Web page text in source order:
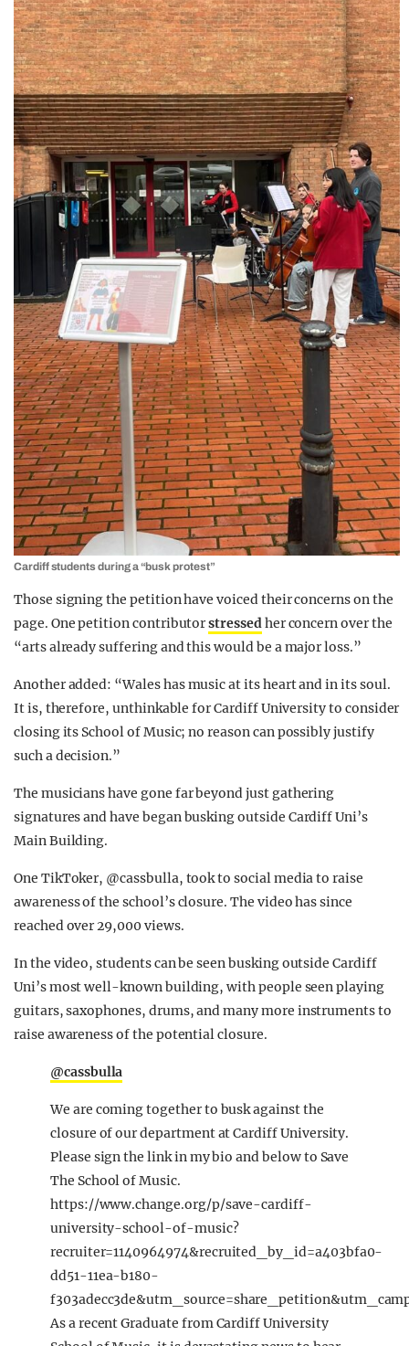
Cardiff students during a “busk protest”
Those signing the petition have voiced their concerns on the
page. One petition contributorstressedher concern over the
“arts already suffering and this would be a major loss.”
Another added: “Wales has music at its heart and in its soul.
It is, therefore, unthinkable for Cardiff University to consider
closing its School of Music; no reason can possibly justify
such a decision.”
The musicians have gone far beyond just gathering
signatures and have began busking outside Cardiff Uni’s
Main Building.
One TikToker, @cassbulla, took to social media to raise
awareness of the school’s closure. The video has since
reached over 29,000 views.
In the video, students can be seen busking outside Cardiff
Uni’s most well-known building, with people seen playing
guitars, saxophones, drums, and many more instruments to
raise awareness of the potential closure.
@cassbulla
We are coming together to busk against the
closure of our department at Cardiff University.
Please sign the link in my bio and below to Save
The School of Music.
https://www.change.org/p/save-cardiff-
university-school-of-music?
recruiter=1140964974&recruited_by_id=a403bfa0-
dd51-11ea-b180-
As a recent Graduate from Cardiff University